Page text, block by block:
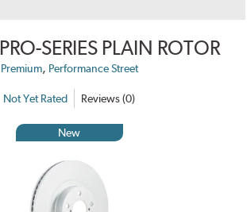
PRO-SERIES PLAIN ROTOR
Premium, Performance Street
Not Yet Rated Reviews (0)
New